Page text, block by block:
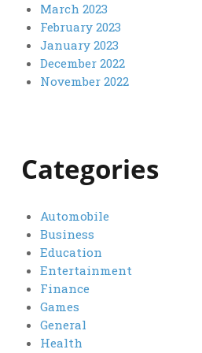
March 2023
February 2023
January 2023
December 2022
November 2022
Categories
Automobile
Business
Education
Entertainment
Finance
Games
General
Health